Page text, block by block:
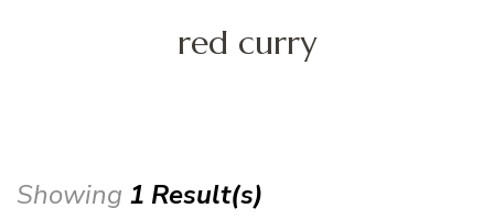
red curry
Showing 1 Result(s)